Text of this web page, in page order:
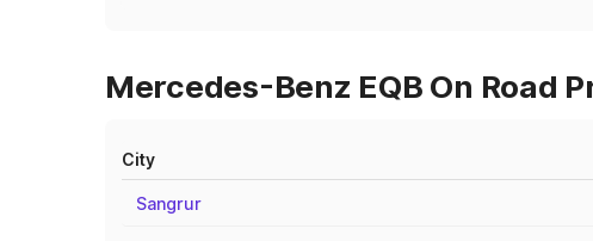
Mercedes-Benz EQB On Road
City
Sangrur